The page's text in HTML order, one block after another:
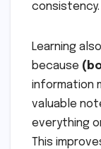
consistency.
Learning
because
information
valuable
everything
This